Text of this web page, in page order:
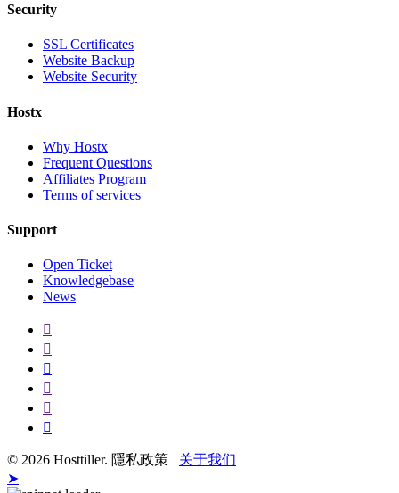
Security
SSL Certificates
Website Backup
Website Security
Hostx
Why Hostx
Frequent Questions
Affiliates Program
Terms of services
Support
Open Ticket
Knowledgebase
News
© 2026 Hosttiller. 隱私政策 关于我们
➤